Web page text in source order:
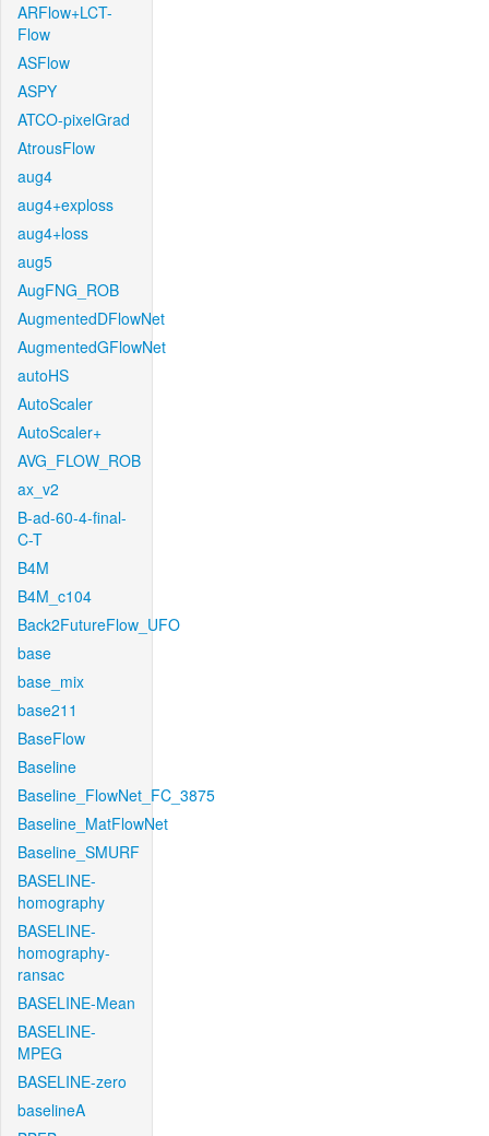
ARFlow+LCT-
Flow
ASFlow
ASPY
ATCO-pixelGrad
AtrousFlow
aug4
aug4+exploss
aug4+loss
aug5
AugFNG_ROB
AugmentedDFlowNet
AugmentedGFlowNet
autoHS
AutoScaler
AutoScaler+
AVG_FLOW_ROB
ax_v2
B-ad-60-4-final-
C-T
B4M
B4M_c104
Back2FutureFlow_UFO
base
base_mix
base211
BaseFlow
Baseline
Baseline_FlowNet_FC_3875
Baseline_MatFlowNet
Baseline_SMURF
BASELINE-
homography
BASELINE-
homography-
ransac
BASELINE-Mean
BASELINE-
MPEG
BASELINE-zero
baselineA